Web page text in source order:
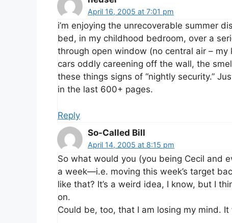
April 16, 2005 at 7:01 pm
i’m enjoying the unrecoverable summer
bed, in my childhood bedroom, over a
through open window (no central air –
cars oddly careening off the wall, the
these things signs of “nightly security.”
in the last 600+ pages.
Reply
So-Called Bill
April 14, 2005 at 8:15 pm
So what would you (you being Cecil and
a week—i.e. moving this week’s target
like that? It’s a weird idea, I know, but I
on.
Could be, too, that I am losing my mind.